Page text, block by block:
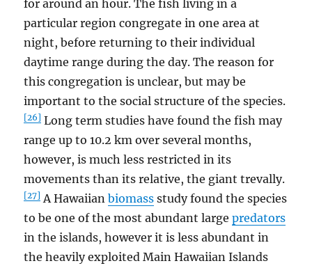
for around an hour. The fish living in a
particular region congregate in one area at
night, before returning to their individual
daytime range during the day. The reason for
this congregation is unclear, but may be
important to the social structure of the species.
[26] Long term studies have found the fish may
range up to 10.2 km over several months,
however, is much less restricted in its
movements than its relative, the giant trevally.
[27] A Hawaiianbiomass study found the species
to be one of the most abundant largepredators
in the islands, however it is less abundant in
the heavily exploited Main Hawaiian Islands